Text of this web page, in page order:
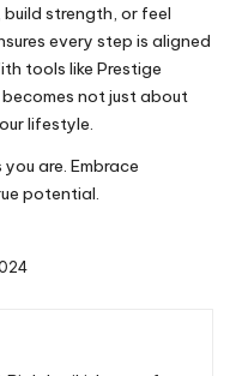
strength, or feel
every step is aligned
tools like Prestige
not just about
lifestyle.
are. Embrace
potential.